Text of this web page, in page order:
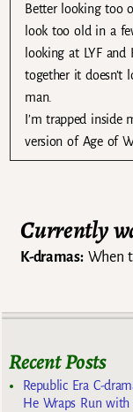
Better looking too
look too old in a
looking at LYF
together it doesn’t
man.
I’m trapped inside
version of Age of
Currently
K-dramas:When
Recent Posts
Republic Era C-
He Wraps Run